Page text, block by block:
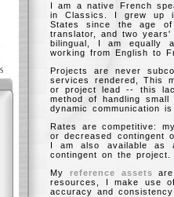
I am a native French
in Classics. I grew up
States since the age
translator, and two years'
bilingual, I am equally
working from English to
Projects are never
services rendered, This
or project lead -- this
method of handling
dynamic communication
Rates are competitive:
or decreased contingent
I am also available as
contingent on the
My reference assets
resources, I make use
accuracy and